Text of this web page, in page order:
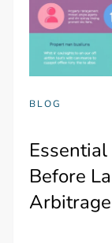
BLOG
Before